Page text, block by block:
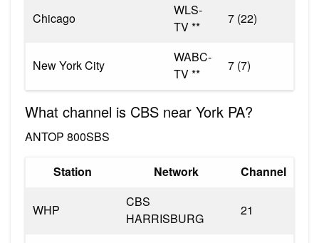
Chicago
WLS-
TV **
7 (22)
New York City
WABC-
TV **
7 (7)
What channel is CBS near York PA?
ANTOP 800SBS
Station Network Channel
WHP
CBS
HARRISBURG
21